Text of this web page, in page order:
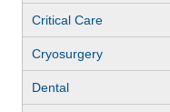
Critical Care
Cryosurgery
Dental